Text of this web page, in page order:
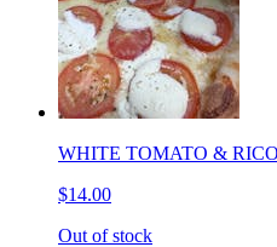
WHITE TOMATO &
$14.00
Out of stock